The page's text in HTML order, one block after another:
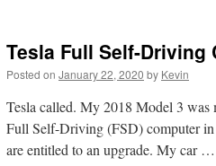
Tesla Full Self-Driving
Posted on January 22, 2020 by Kevin
Tesla called. My 2018 Model 3 was
Full Self-Driving (FSD) computer
are entitled to an upgrade. My car …